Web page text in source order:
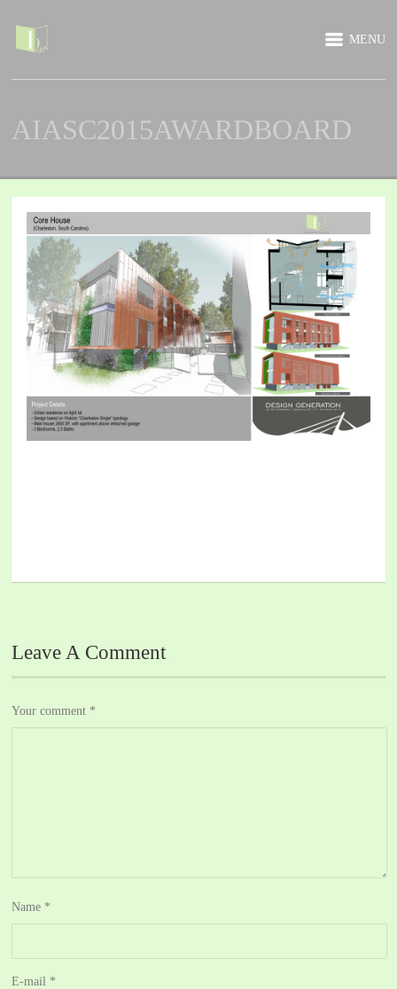
MENU
AIASC2015AWARDBOARD
Leave A Comment
Your comment *
Name *
E-mail *